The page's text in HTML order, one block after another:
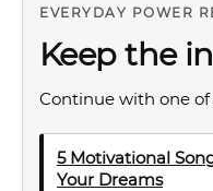
EVERYDAY POWER
Keep the
Continue with one
5 Motivational
Your Dreams